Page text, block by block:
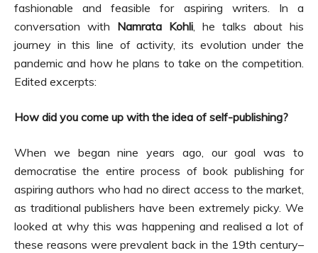
fashionable and feasible for aspiring writers. In a
conversation with Namrata Kohli, he talks about his
journey in this line of activity, its evolution under the
pandemic and how he plans to take on the competition.
Edited excerpts:
How did you come up with the idea of self-publishing?
When we began nine years ago, our goal was to
democratise the entire process of book publishing for
aspiring authors who had no direct access to the market,
as traditional publishers have been extremely picky. We
looked at why this was happening and realised a lot of
these reasons were prevalent back in the 19th century–